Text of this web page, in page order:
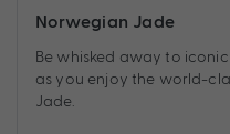
Norwegian Jade
Be whisked away to
as you enjoy the world-
Jade.